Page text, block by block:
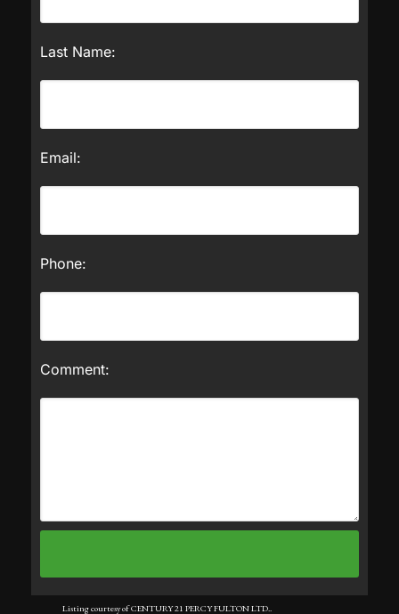
Last Name:
Email:
Phone:
Comment:
Listing courtesy of CENTURY 21 PERCY FULTON LTD..